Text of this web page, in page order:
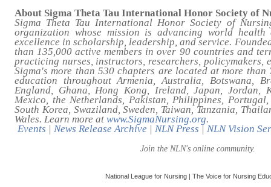
About Sigma Theta Tau International Honor Society of
Sigma Theta Tau International Honor Society of
organization whose mission is advancing world
excellence in scholarship, leadership, and service.
than 135,000 active members in over 90 countries and
practicing nurses, instructors, researchers, policymakers,
Sigma's more than 530 chapters are located at more
education throughout Armenia, Australia, Botswana,
England, Ghana, Hong Kong, Ireland, Japan, Jordan,
Mexico, the Netherlands, Pakistan, Philippines,
South Korea, Swaziland, Sweden, Taiwan, Tanzania,
Wales. Learn more at www.SigmaNursing.org.
Events | News Release Archive | NLN Press | NLN Vision
Join the NLN's online community.
National League for Nursing | The Voice for Nursing